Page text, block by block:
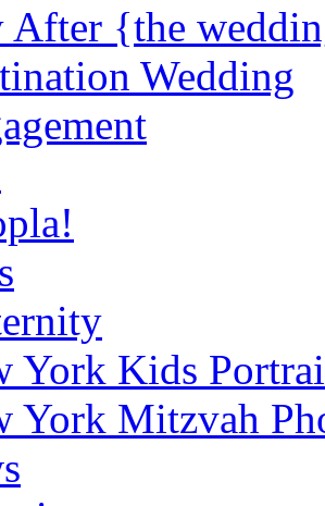
After {the
Wedding
York Kids
York Mitzvah